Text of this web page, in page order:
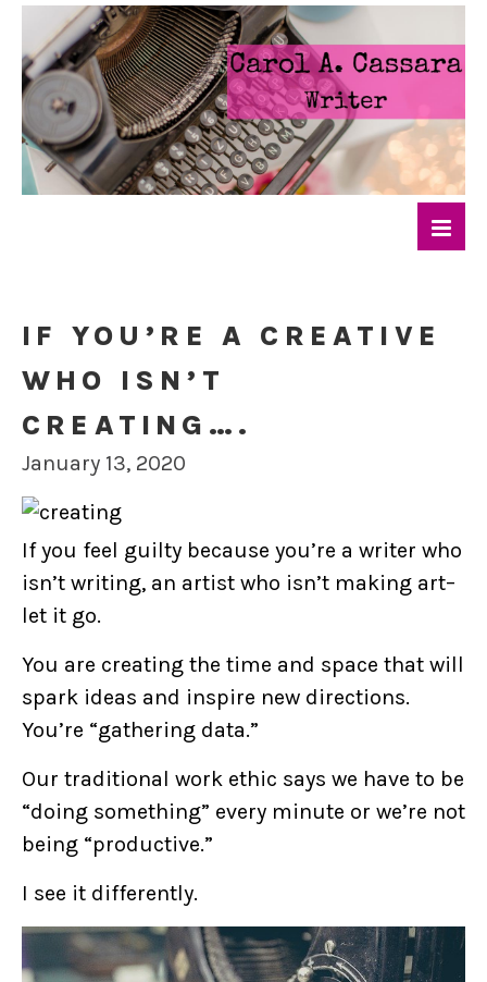
IF YOU’RE A CREATIVE
WHO ISN’T
CREATING….
January 13, 2020
If you feel guilty because you’re a writer who
isn’t writing, an artist who isn’t making art–
let it go.
You are creating the time and space that will
spark ideas and inspire new directions.
You’re “gathering data.”
Our traditional work ethic says we have to be
“doing something” every minute or we’re not
being “productive.”
I see it differently.